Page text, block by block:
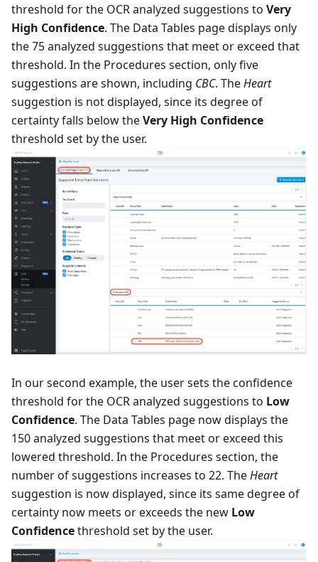
threshold for the OCR analyzed suggestions to Very
High Confidence. The Data Tables page displays only
the 75 analyzed suggestions that meet or exceed that
threshold. In the Procedures section, only five
suggestions are shown, including CBC. TheHeart
suggestion is not displayed, since its degree of
certainty falls below theVery High Confidence
threshold set by the user.
In our second example, the user sets the confidence
threshold for the OCR analyzed suggestions to Low
Confidence. The Data Tables page now displays the
150 analyzed suggestions that meet or exceed this
lowered threshold. In the Procedures section, the
number of suggestions increases to 22. TheHeart
suggestion is now displayed, since its same degree of
certainty now meets or exceeds the new Low
Confidencethreshold set by the user.